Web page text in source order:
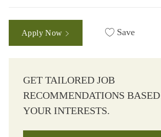
Apply Now Save
GET TAILORED JOB
RECOMMENDATIONS
YOUR INTERESTS.